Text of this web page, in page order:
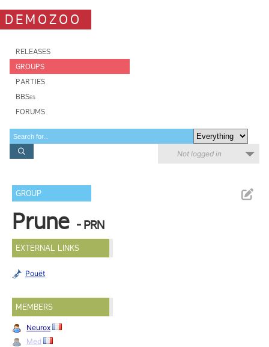
DEMOZOO
RELEASES
GROUPS
PARTIES
BBSes
FORUMS
Not logged in
GROUP
Prune - PRN
EXTERNAL LINKS
Pouët
MEMBERS
Neurox
Med